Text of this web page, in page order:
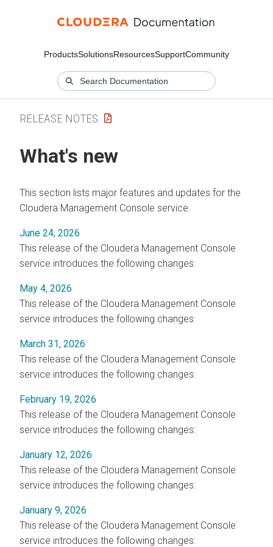
ProductsSolutionsResourcesSupportCommunity
RELEASE NOTES
What's new
This section lists major features and updates for the
Cloudera Management Console service.
June 24, 2026
This release of the Cloudera Management Console
service introduces the following changes:
May 4, 2026
This release of the Cloudera Management Console
service introduces the following changes:
March 31, 2026
This release of the Cloudera Management Console
service introduces the following changes:
February 19, 2026
This release of the Cloudera Management Console
service introduces the following changes:
January 12, 2026
This release of the Cloudera Management Console
service introduces the following changes:
January 9, 2026
This release of the Cloudera Management Console
service introduces the following changes: